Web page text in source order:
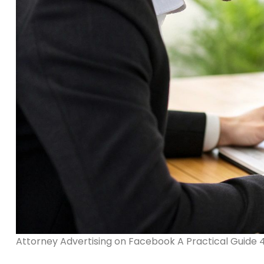
Attorney Advertising on Facebook A Practical Guide